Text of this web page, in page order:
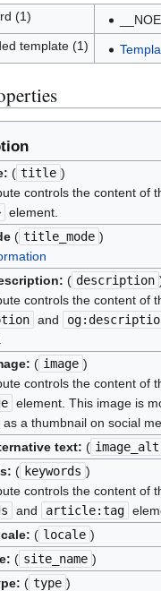
(1)
template (1)
( title )
controls the content of
element.
( title_mode )
( description
controls the content of
and
( image )
controls the content of
element. This image is
as a thumbnail on social
text: ( image_alt
( keywords )
controls the content of
and article:tag
( locale )
( site_name )
( type )